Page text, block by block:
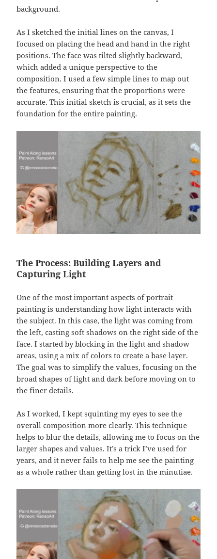
background.
As I sketched the initial lines on the canvas, I
focused on placing the head and hand in the right
positions. The face was tilted slightly backward,
which added a unique perspective to the
composition. I used a few simple lines to map out
the features, ensuring that the proportions were
accurate. This initial sketch is crucial, as it sets the
foundation for the entire painting.
The Process: Building Layers and
Capturing Light
One of the most important aspects of portrait
painting is understanding how light interacts with
the subject. In this case, the light was coming from
the left, casting soft shadows on the right side of the
face. I started by blocking in the light and shadow
areas, using a mix of colors to create a base layer.
The goal was to simplify the values, focusing on the
broad shapes of light and dark before moving on to
the finer details.
As I worked, I kept squinting my eyes to see the
overall composition more clearly. This technique
helps to blur the details, allowing me to focus on the
larger shapes and values. It’s a trick I’ve used for
years, and it never fails to help me see the painting
as a whole rather than getting lost in the minutiae.